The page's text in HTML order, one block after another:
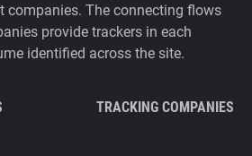
companies. The connecting flows
provide trackers in each
identified across the site.
TRACKING COMPANIES